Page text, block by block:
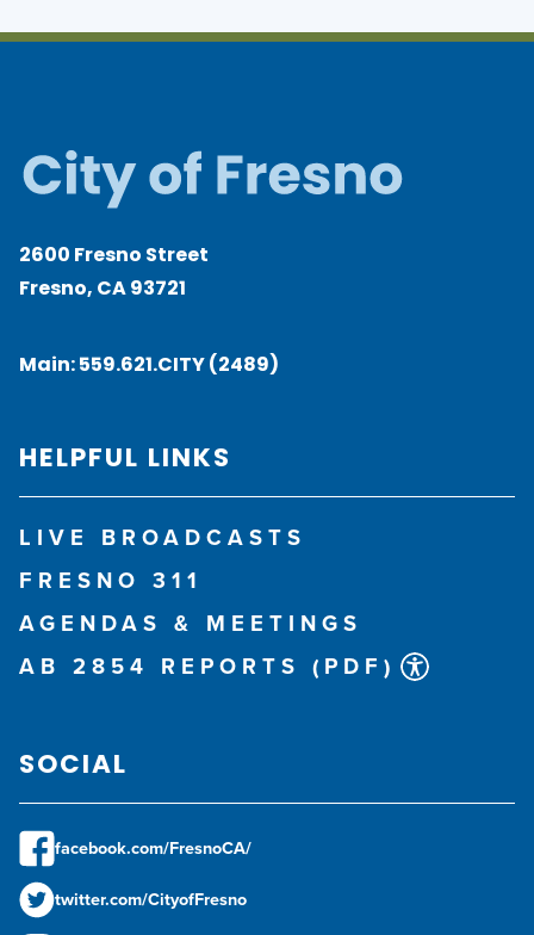
2600 Fresno Street
Fresno, CA 93721
Main:559.621.CITY (2489)
HELPFUL LINKS
LIVE BROADCASTS
FRESNO 311
AGENDAS & MEETINGS
AB 2854 REPORTS (PDF)
SOCIAL
facebook.com/FresnoCA/
twitter.com/CityofFresno